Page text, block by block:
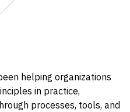
helping organizations
in practice,
processes, tools, and